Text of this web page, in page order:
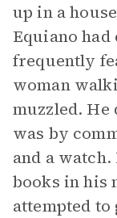
up in a
Equiano had
frequently
woman
muzzled.
was by
and a
books in his
attempted to